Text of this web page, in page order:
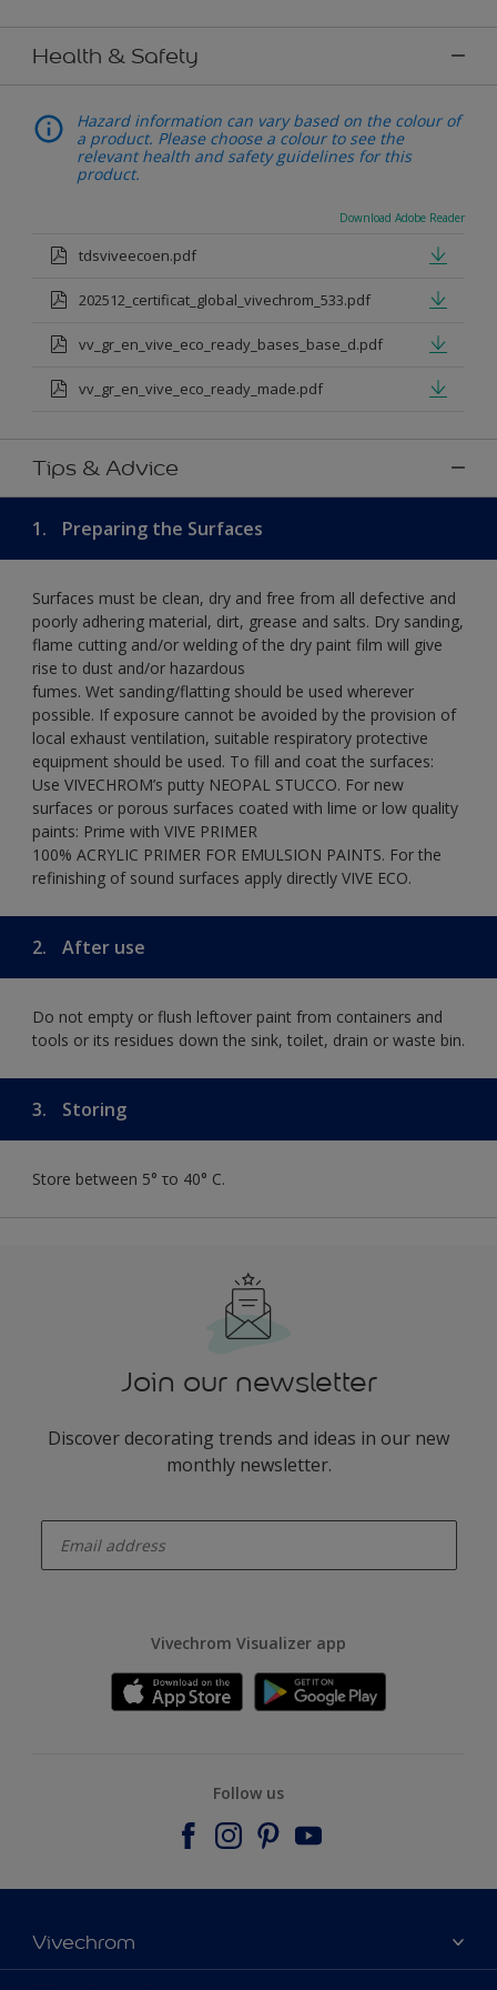
Health & Safety
Hazard information can vary based on the colour of
a product. Please choose a colour to see the
relevant health and safety guidelines for this
product.
Download Adobe Reader
tdsviveecoen.pdf
202512_certificat_global_vivechrom_533.pdf
vv_gr_en_vive_eco_ready_bases_base_d.pdf
vv_gr_en_vive_eco_ready_made.pdf
Tips & Advice
1. Preparing the Surfaces
Surfaces must be clean, dry and free from all defective and
poorly adhering material, dirt, grease and salts. Dry sanding,
flame cutting and/or welding of the dry paint film will give
rise to dust and/or hazardous
fumes. Wet sanding/flatting should be used wherever
possible. If exposure cannot be avoided by the provision of
local exhaust ventilation, suitable respiratory protective
equipment should be used. To fill and coat the surfaces:
Use VIVECHROM’s putty NEOPAL STUCCO. For new
surfaces or porous surfaces coated with lime or low quality
paints: Prime with VIVE PRIMER
100% ACRYLIC PRIMER FOR EMULSION PAINTS. For the
refinishing of sound surfaces apply directly VIVE ECO.
2. After use
Do not empty or flush leftover paint from containers and
tools or its residues down the sink, toilet, drain or waste bin.
3. Storing
Store between 5° το 40° C.
Join our newsletter
Discover decorating trends and ideas in our new
monthly newsletter.
Vivechrom Visualizer app
Follow us
Vivechrom
Find a store